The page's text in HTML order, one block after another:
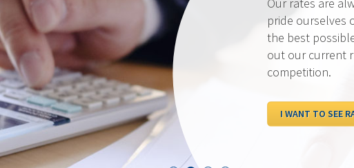
pride ourselves
the best
out our current
competition.
I WANT TO SEE